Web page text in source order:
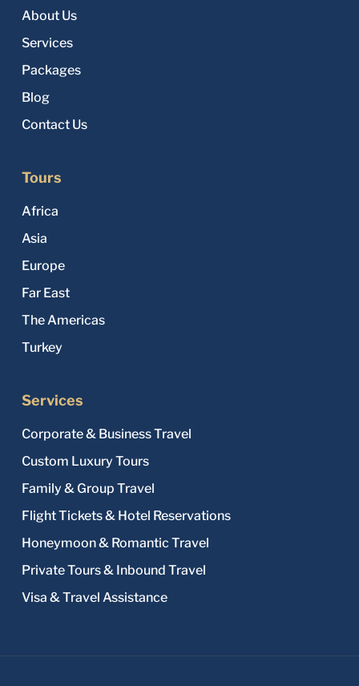
About Us
Services
Packages
Blog
Contact Us
Tours
Africa
Asia
Europe
Far East
The Americas
Turkey
Services
Corporate & Business Travel
Custom Luxury Tours
Family & Group Travel
Flight Tickets & Hotel Reservations
Honeymoon & Romantic Travel
Private Tours & Inbound Travel
Visa & Travel Assistance